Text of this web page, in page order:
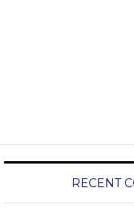
RECENT